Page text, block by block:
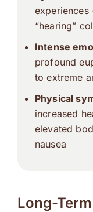
experiences
“hearing”
Intense
profound
to extreme
Physical
increased
elevated
nausea
Long-